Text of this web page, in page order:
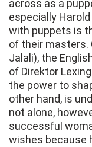
across as a
especially
with puppets is
of their masters.
Jalali), the
of Direktor
the power to
other hand, is
not alone,
successful
wishes because